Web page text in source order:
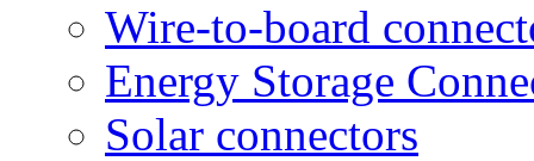
Wire-to-board
Energy Storage
Solar connectors